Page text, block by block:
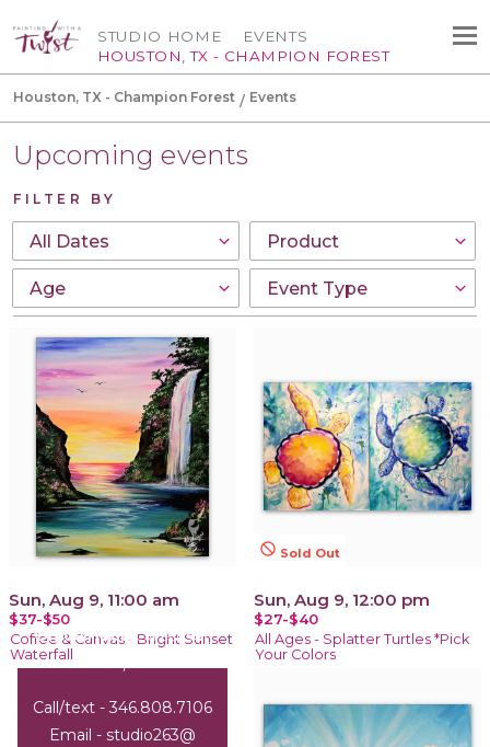
STUDIO HOME
HOUSTON, TX - CHAMPION FOREST
EVENTS
Houston, TX - Champion Forest Events
Upcoming events
FILTER BY
Sun, Aug 9, 11:00 am
$37-$50
Coffee & Canvas - Bright Sunset
Waterfall
not_interested Sold Out
Sun, Aug 9, 12:00 pm
$27-$40
All Ages - Splatter Turtles *Pick
Your Colors
Office Hours:Wed-Sat,
Call/text - 346.808.7106
Email - studio263@